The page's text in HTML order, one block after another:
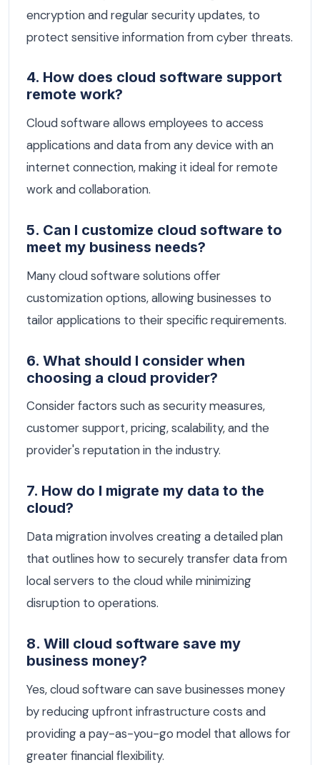
encryption and regular security updates, to
protect sensitive information from cyber threats.
4. How does cloud software support
remote work?
Cloud software allows employees to access
applications and data from any device with an
internet connection, making it ideal for remote
work and collaboration.
5. Can I customize cloud software to
meet my business needs?
Many cloud software solutions offer
customization options, allowing businesses to
tailor applications to their specific requirements.
6. What should I consider when
choosing a cloud provider?
Consider factors such as security measures,
customer support, pricing, scalability, and the
provider's reputation in the industry.
7. How do I migrate my data to the
cloud?
Data migration involves creating a detailed plan
that outlines how to securely transfer data from
local servers to the cloud while minimizing
disruption to operations.
8. Will cloud software save my
business money?
Yes, cloud software can save businesses money
by reducing upfront infrastructure costs and
providing a pay-as-you-go model that allows for
greater financial flexibility.